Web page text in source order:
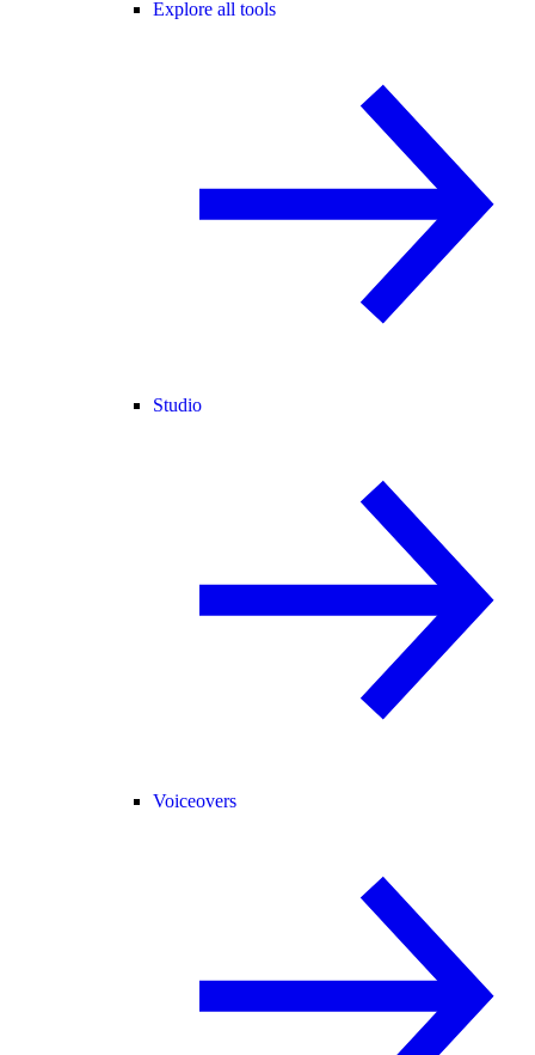
Explore all tools
Studio
Voiceovers